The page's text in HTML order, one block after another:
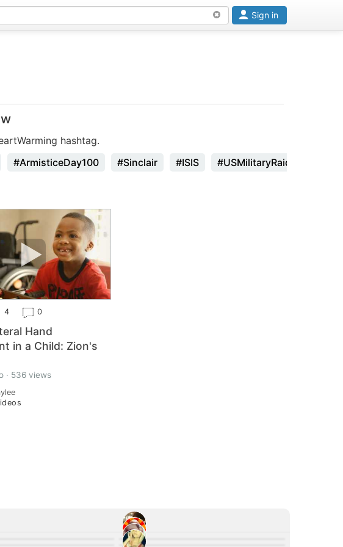
Sign in
hashtag.
#ArmisticeDay100 #Sinclair #ISIS #USMilitaryRaid
4 0
Hand
in a Child: Zion's
· 536 views